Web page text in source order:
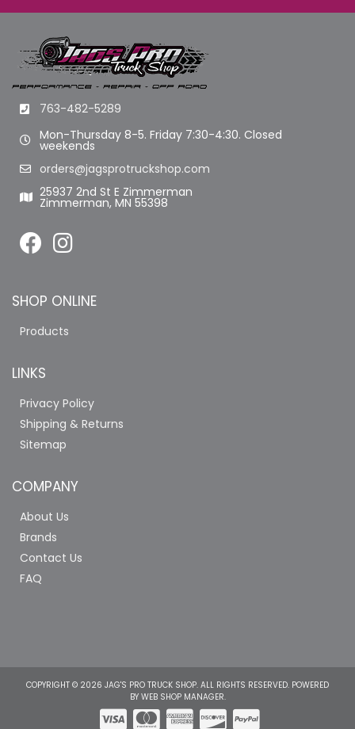
763-482-5289
Mon-Thursday 8-5. Friday 7:30-4:30. Closed
weekends
orders@jagsprotruckshop.com
25937 2nd St E Zimmerman
Zimmerman, MN 55398
SHOP ONLINE
Products
LINKS
Privacy Policy
Shipping & Returns
Sitemap
COMPANY
About Us
Brands
Contact Us
FAQ
COPYRIGHT © 2026 JAG'S PRO TRUCK SHOP. ALL RIGHTS RESERVED. POWERED
BY WEB SHOP MANAGER.